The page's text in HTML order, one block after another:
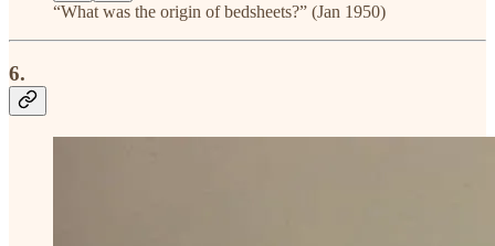
“What was the origin of bedsheets?” (Jan 1950)
6.